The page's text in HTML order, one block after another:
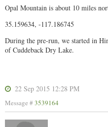
Opal Mountain is about 10 miles
35.159634, -117.186745
During the pre-run, we started in
of Cuddeback Dry Lake.
22 Sep 2015 12:28 PM
Message #3539164